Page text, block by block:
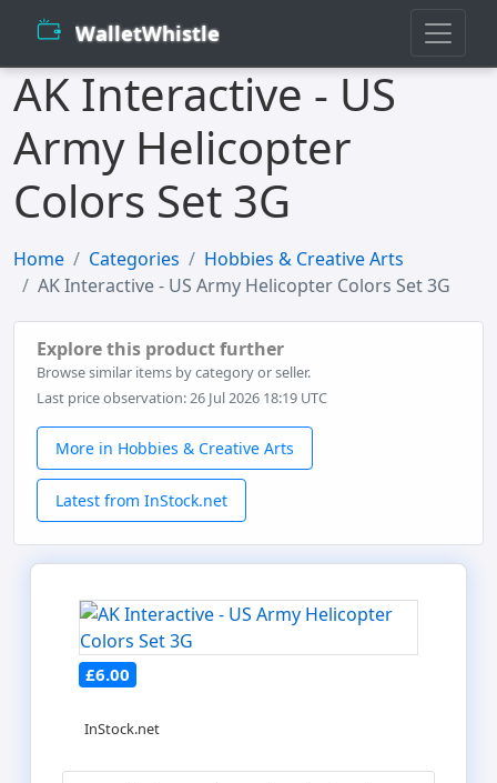
WalletWhistle
AK Interactive - US
Army Helicopter
Colors Set 3G
Home Categories
Hobbies & Creative Arts
AK Interactive - US Army Helicopter Colors Set 3G
Explore this product further
Browse similar items by category or seller.
Last price observation: 26 Jul 2026 18:19 UTC
More in Hobbies & Creative Arts
Latest from InStock.net
£6.00
InStock.net